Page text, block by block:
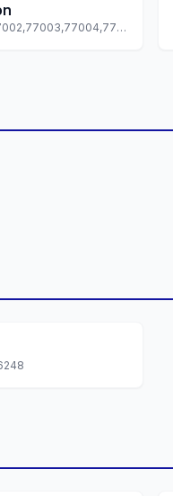
77001,77002,77003,77004,77005... +173 more